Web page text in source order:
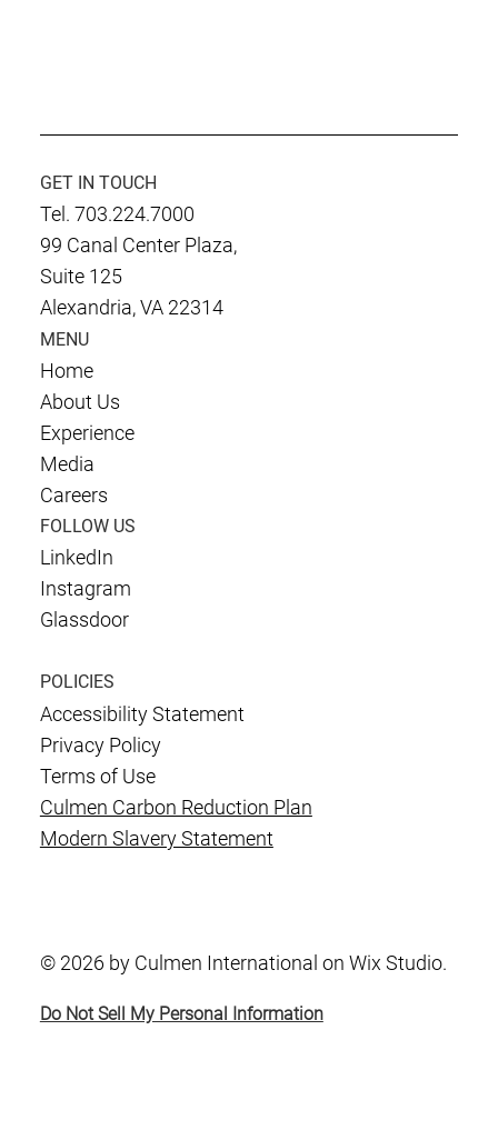
GET IN TOUCH
Tel. 703.224.7000
99 Canal Center Plaza,
Suite 125
Alexandria, VA 22314
MENU
Home
About Us
Experience
Media
Careers
FOLLOW US
LinkedIn
Instagram
Glassdoor
POLICIES
Accessibility Statement
Privacy Policy
Terms of Use
Culmen Carbon Reduction Plan
Modern Slavery Statement
© 2026 by Culmen International on Wix Studio.
Do Not Sell My Personal Information